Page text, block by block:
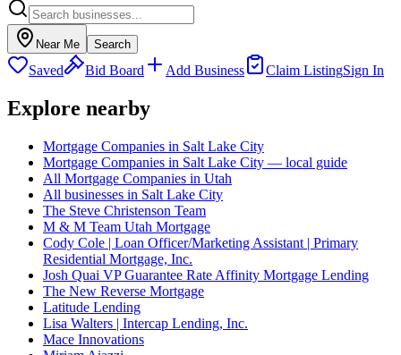
Near Me Search
Saved Bid Board Add Business Claim ListingSign In
Explore nearby
Mortgage Companies in Salt Lake City
Mortgage Companies in Salt Lake City — local guide
All Mortgage Companies in Utah
All businesses in Salt Lake City
The Steve Christenson Team
M & M Team Utah Mortgage
Cody Cole | Loan Officer/Marketing Assistant | Primary
Residential Mortgage, Inc.
Josh Quai VP Guarantee Rate Affinity Mortgage Lending
The New Reverse Mortgage
Latitude Lending
Lisa Walters | Intercap Lending, Inc.
Mace Innovations